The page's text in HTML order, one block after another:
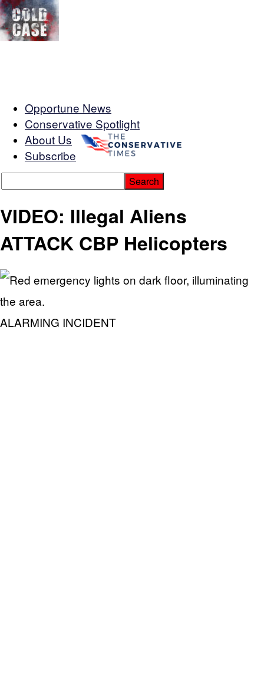
Opportune News
Conservative Spotlight
About Us
Subscribe
VIDEO: Illegal Aliens
ATTACK CBP Helicopters
ALARMING INCIDENT